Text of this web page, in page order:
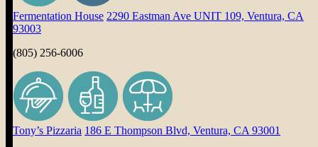
Fermentation House 2290 Eastman Ave UNIT 109, Ventura, CA
93003
(805) 256-6006
Tony’s Pizzaria 186 E Thompson Blvd, Ventura, CA 93001